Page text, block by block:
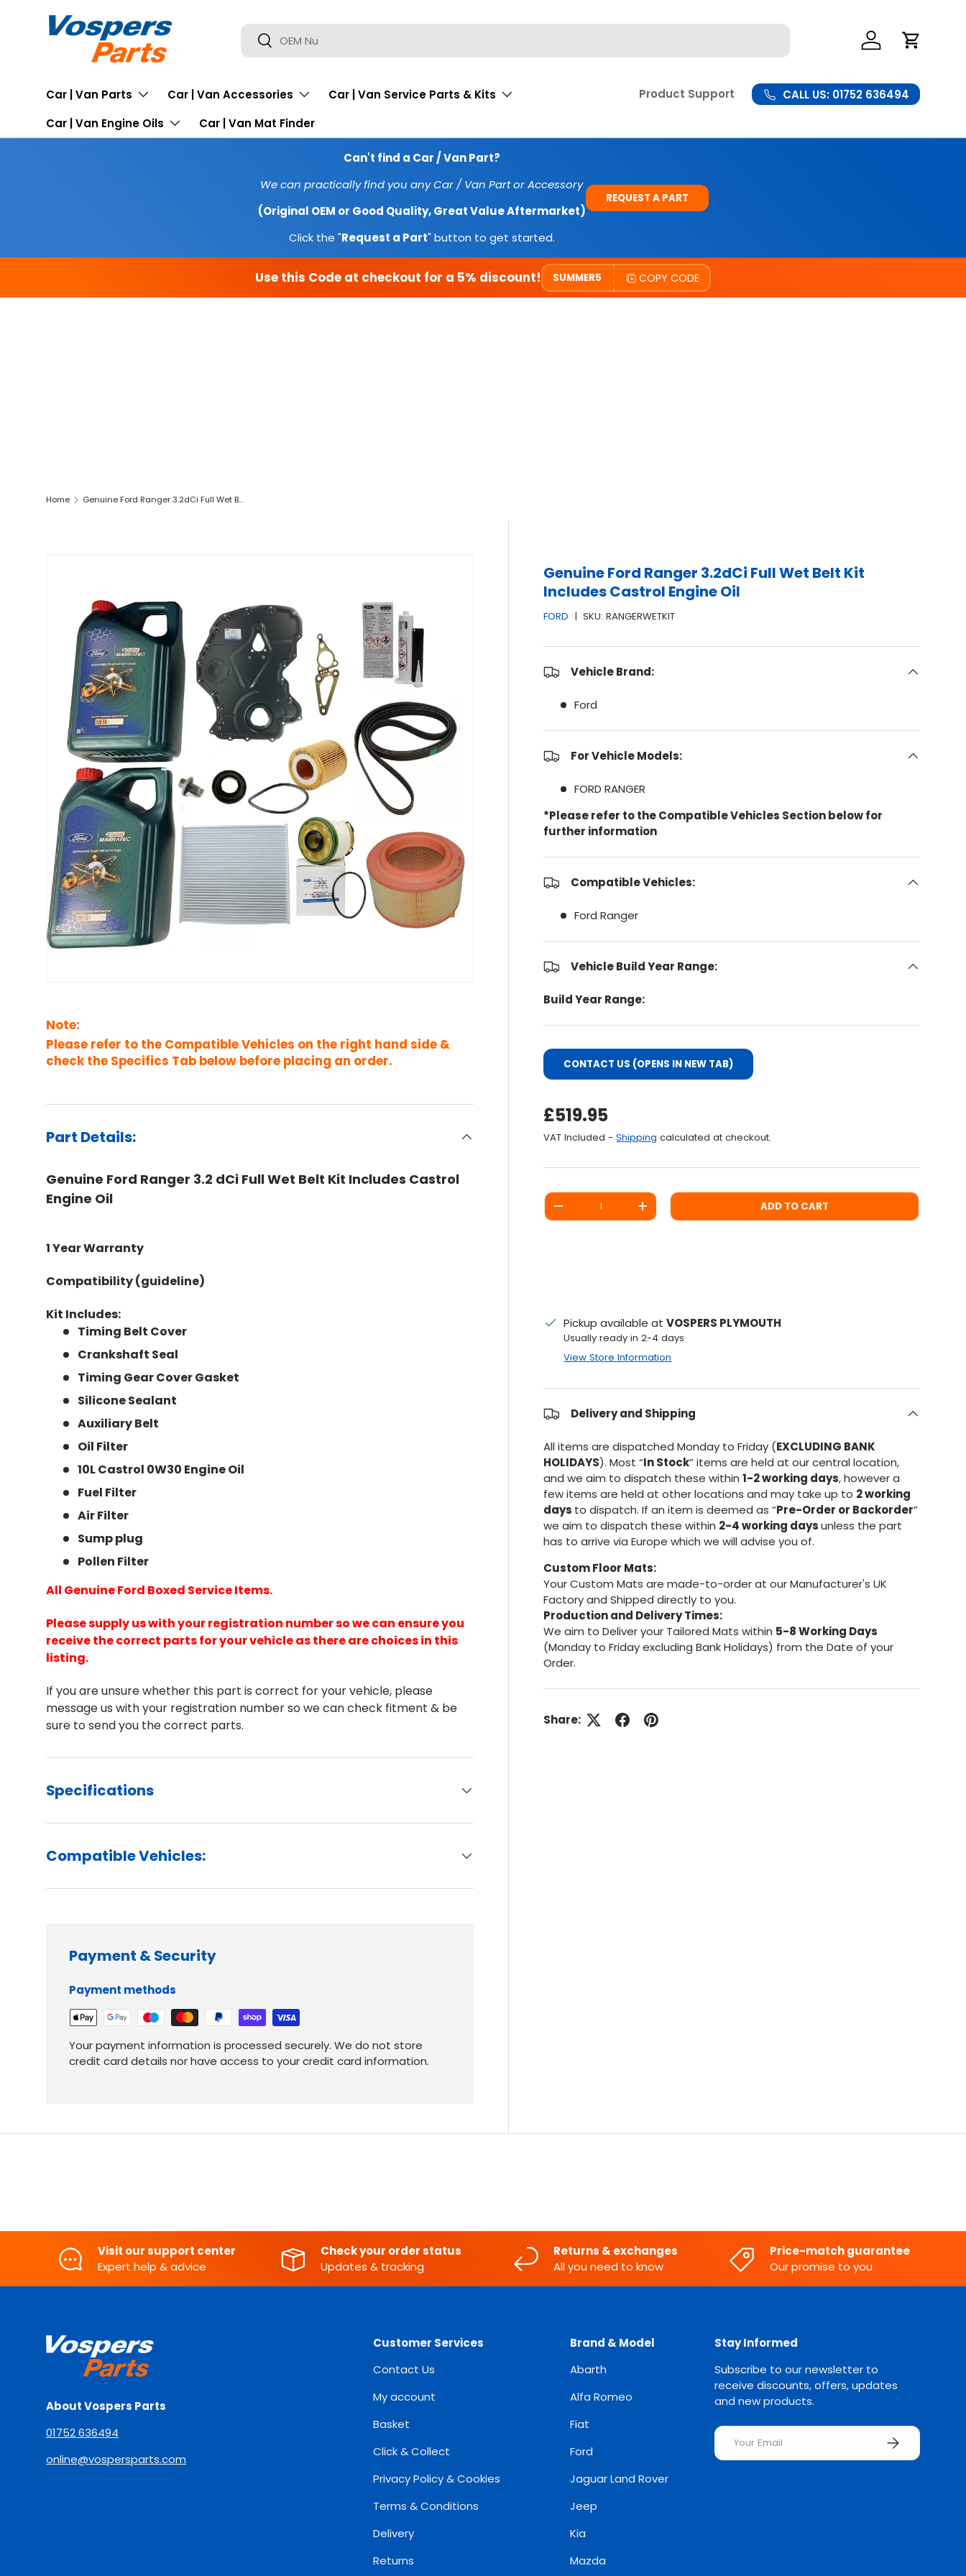
SKIP TO CONTENT Search
Search Log In Cart
Car | Van Parts Car | Van Accessories
Car | Van Service Parts & Kits
Car | Van Engine Oils
Car | Van Mat Finder
Product Support CALL US: 01752 636494
Can't find a Car / Van Part?
We can practically find you any Car / Van Part or Accessory
(Original OEM or Good Quality, Great Value Aftermarket)
Click the "Request a Part" button to get started.
REQUEST A PART
Use this Code at checkout for a 5% discount! SUMMER5 COPY CODE
Home Genuine Ford Ranger 3.2dCi Full Wet Belt Kit Includes Castrol Engine Oil
Genuine Ford Ranger 3.2dCi Full Wet Belt Kit
Includes Castrol Engine Oil
FORD |SKU: RANGERWETKIT
Vehicle Brand:
Ford
For Vehicle Models:
FORD RANGER
*Please refer to the Compatible Vehicles Section below for
further information
Compatible Vehicles:
Ford Ranger
Vehicle Build Year Range:
Build Year Range:
CONTACT US (OPENS IN NEW TAB)
Regular Price
£519.95
VAT Included -Shipping calculated at checkout.
Qty
DECREASE QUANTITYINCREASE QUANTITY ADD TO CART
Pickup available atVOSPERS PLYMOUTH
Usually ready in 2-4 days
View Store Information
Delivery and Shipping
All items are dispatched Monday to Friday (EXCLUDING BANK
HOLIDAYS). Most “In Stock” items are held at our central location,
and we aim to dispatch these within1-2 working days, however a
few items are held at other locations and may take up to 2 working
days to dispatch. If an item is deemed as “Pre-Order or Backorder”
we aim to dispatch these within 2-4 working daysunless the part
has to arrive via Europe which we will advise you of.
Custom Floor Mats:
Your Custom Mats are made-to-order at our Manufacturer's UK
Factory and Shipped directly to you.
Production and Delivery Times:
We aim to Deliver your Tailored Mats within 5-8 Working Days
(Monday to Friday excluding Bank Holidays) from the Date of your
Order.
Share:
Note:
Please refer to the Compatible Vehicles on the right hand side &
check the Specifics Tab below before placing an order.
Part Details:
Genuine Ford Ranger 3.2 dCi Full Wet Belt Kit Includes Castrol
Engine Oil
1 Year Warranty
Compatibility (guideline)
Kit Includes:
Timing Belt Cover
Crankshaft Seal
Timing Gear Cover Gasket
Silicone Sealant
Auxiliary Belt
Oil Filter
10L Castrol 0W30 Engine Oil
Fuel Filter
Air Filter
Sump plug
Pollen Filter
All Genuine Ford Boxed Service Items.
Please supply us with your registration number so we can ensure you
receive the correct parts for your vehicle as there are choices in this
listing.
If you are unsure whether this part is correct for your vehicle, please
message us with your registration number so we can check fitment & be
sure to send you the correct parts.
Specifications
Compatible Vehicles:
Payment & Security
Payment methods
Your payment information is processed securely. We do not store
credit card details nor have access to your credit card information.
Visit our support center
Expert help & advice
Check your order status
Updates & tracking
Returns & exchanges
All you need to know
Price-match guarantee
Our promise to you
About Vospers Parts
01752 636494
online@vospersparts.com
Customer Services
Contact Us
My account
Basket
Click & Collect
Privacy Policy & Cookies
Terms & Conditions
Delivery
Returns
Brand & Model
Abarth
Alfa Romeo
Fiat
Ford
Jaguar Land Rover
Jeep
Kia
Mazda
Stay Informed
Subscribe to our newsletter to
receive discounts, offers, updates
and new products.
Email SUBSCRIBE